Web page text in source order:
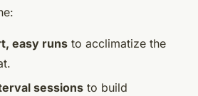
easy runs to acclimatize the
sessions to build